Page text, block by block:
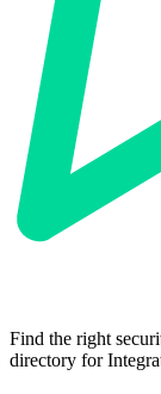
Find the right
directory for